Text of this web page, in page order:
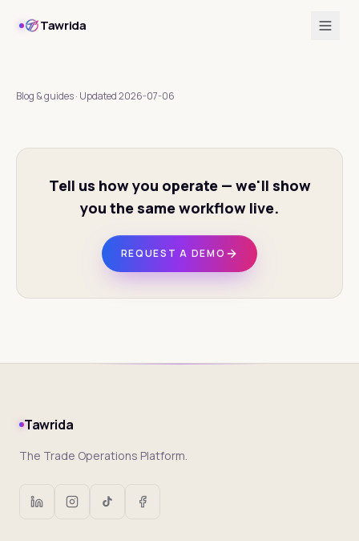
Tawrida
Blog & guides· Updated2026-07-06
Tell us how you operate — we'll show
you the same workflow live.
REQUEST A DEMO
Tawrida
The Trade Operations Platform.